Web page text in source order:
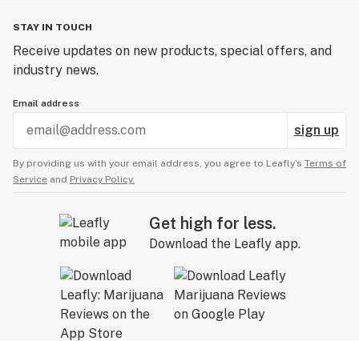
STAY IN TOUCH
Receive updates on new products, special offers, and
industry news.
Email address
sign up
By providing us with your email address, you agree to Leafly’s Terms of
Service and Privacy Policy.
Get high for less.
Download the Leafly app.